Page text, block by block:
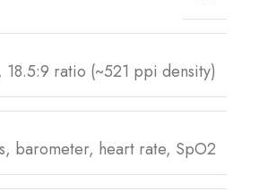
ratio (~521 ppi density)
barometer, heart rate, SpO2